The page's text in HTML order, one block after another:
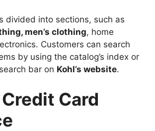
divided into sections, such as
men’s clothing, home
Customers can search
by using the catalog’s index or
bar on Kohl’s website.
Credit Card